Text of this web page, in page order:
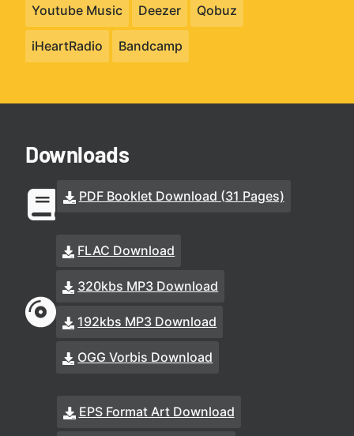
Youtube Music Deezer Qobuz
iHeartRadio Bandcamp
Downloads
PDF Booklet Download (31 Pages)
FLAC Download
320kbs MP3 Download
192kbs MP3 Download
OGG Vorbis Download
EPS Format Art Download